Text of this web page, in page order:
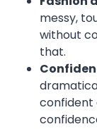
messy,
without
that.
confident